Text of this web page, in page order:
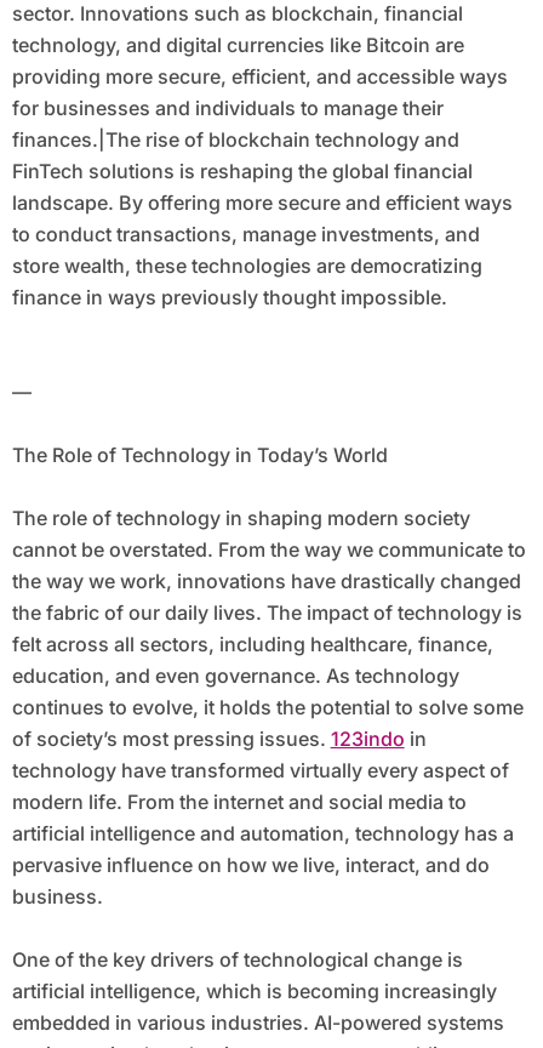
sector. Innovations such as blockchain, financial
technology, and digital currencies like Bitcoin are
providing more secure, efficient, and accessible ways
for businesses and individuals to manage their
finances.|The rise of blockchain technology and
FinTech solutions is reshaping the global financial
landscape. By offering more secure and efficient ways
to conduct transactions, manage investments, and
store wealth, these technologies are democratizing
finance in ways previously thought impossible.
—
The Role of Technology in Today’s World
The role of technology in shaping modern society
cannot be overstated. From the way we communicate to
the way we work, innovations have drastically changed
the fabric of our daily lives. The impact of technology is
felt across all sectors, including healthcare, finance,
education, and even governance. As technology
continues to evolve, it holds the potential to solve some
of society’s most pressing issues. 123indo in
technology have transformed virtually every aspect of
modern life. From the internet and social media to
artificial intelligence and automation, technology has a
pervasive influence on how we live, interact, and do
business.
One of the key drivers of technological change is
artificial intelligence, which is becoming increasingly
embedded in various industries. AI-powered systems